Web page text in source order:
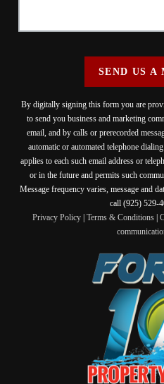
SEND US A
By digitally signing this form you are
to send you business and marketing
email, and by calls or prerecorded
automatic or automated telephone
applies to each such email address or
or in the future and permits such
Message frequency varies, message and
call (925) 529-
Privacy Policy| Terms & Conditions|